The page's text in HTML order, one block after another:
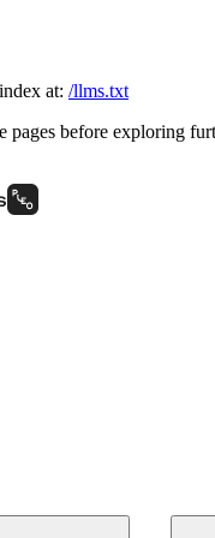
at: /llms.txt
pages before exploring